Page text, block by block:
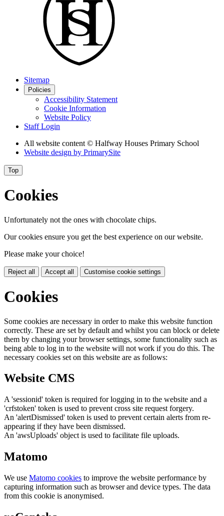
Sitemap
Policies
Accessibility Statement
Cookie Information
Website Policy
Staff Login
All website content © Halfway Houses Primary School
Website design by PrimarySite
Top
Cookies
Unfortunately not the ones with chocolate chips.
Our cookies ensure you get the best experience on our website.
Please make your choice!
Reject all Accept all Customise cookie settings
Cookies
Some cookies are necessary in order to make this website function
correctly. These are set by default and whilst you can block or delete
them by changing your browser settings, some functionality such as
being able to log in to the website will not work if you do this. The
necessary cookies set on this website are as follows:
Website CMS
A 'sessionid' token is required for logging in to the website and a
'crfstoken' token is used to prevent cross site request forgery.
An 'alertDismissed' token is used to prevent certain alerts from re-
appearing if they have been dismissed.
An 'awsUploads' object is used to facilitate file uploads.
Matomo
We use Matomo cookies to improve the website performance by
capturing information such as browser and device types. The data
from this cookie is anonymised.